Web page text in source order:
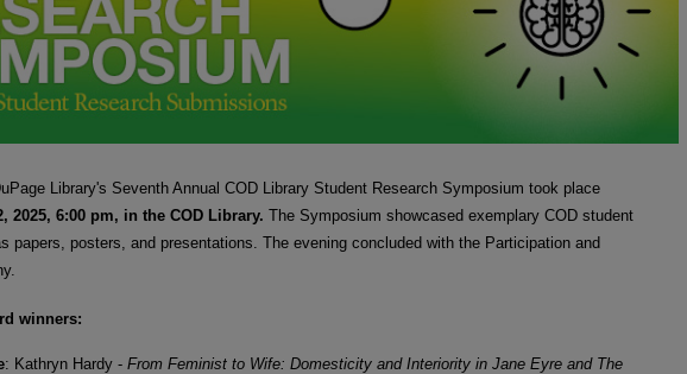
SCHEDULE
Library's Seventh Annual COD Library Student Research Symposium took place
2025, 6:00 pm, in the COD Library. The Symposium showcased exemplary COD student
papers, posters, and presentations. The evening concluded with the Participation and
winners:
: Kathryn Hardy - From Feminist to Wife: Domesticity and Interiority in Jane Eyre and The